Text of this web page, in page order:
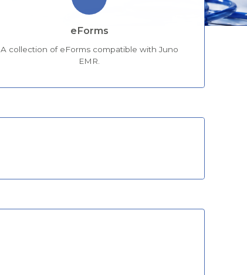
eForms
A collection of eForms compatible with Juno
EMR.